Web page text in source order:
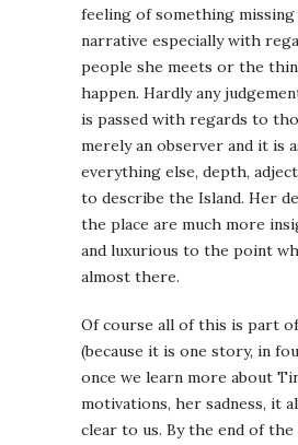
feeling of something
narrative especially with
people she meets or the
happen. Hardly any
is passed with regards to
merely an observer and it is
everything else, depth,
to describe the Island. Her
the place are much more
and luxurious to the point
almost there.
Of course all of this is part
(because it is one story, in
once we learn more about
motivations, her sadness, it
clear to us. By the end of